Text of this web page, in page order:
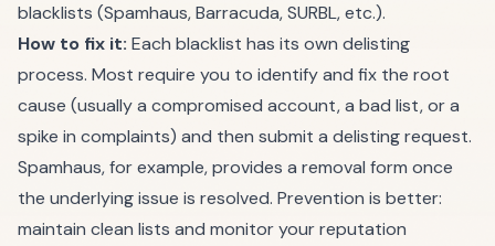
blacklists (Spamhaus, Barracuda, SURBL, etc.).
How to fix it: Each blacklist has its own delisting
process. Most require you to identify and fix the root
cause (usually a compromised account, a bad list, or a
spike in complaints) and then submit a delisting request.
Spamhaus, for example, provides a removal form once
the underlying issue is resolved. Prevention is better:
maintain clean lists and monitor your reputation